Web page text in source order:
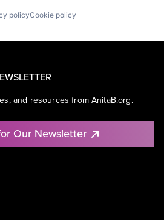
policyCookie policy
and resources from AnitaB.org.
Our Newsletter